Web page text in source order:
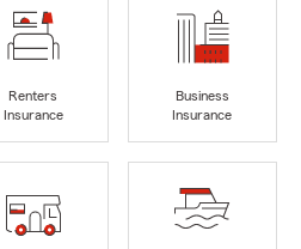
Renters
Insurance
Business
Insurance